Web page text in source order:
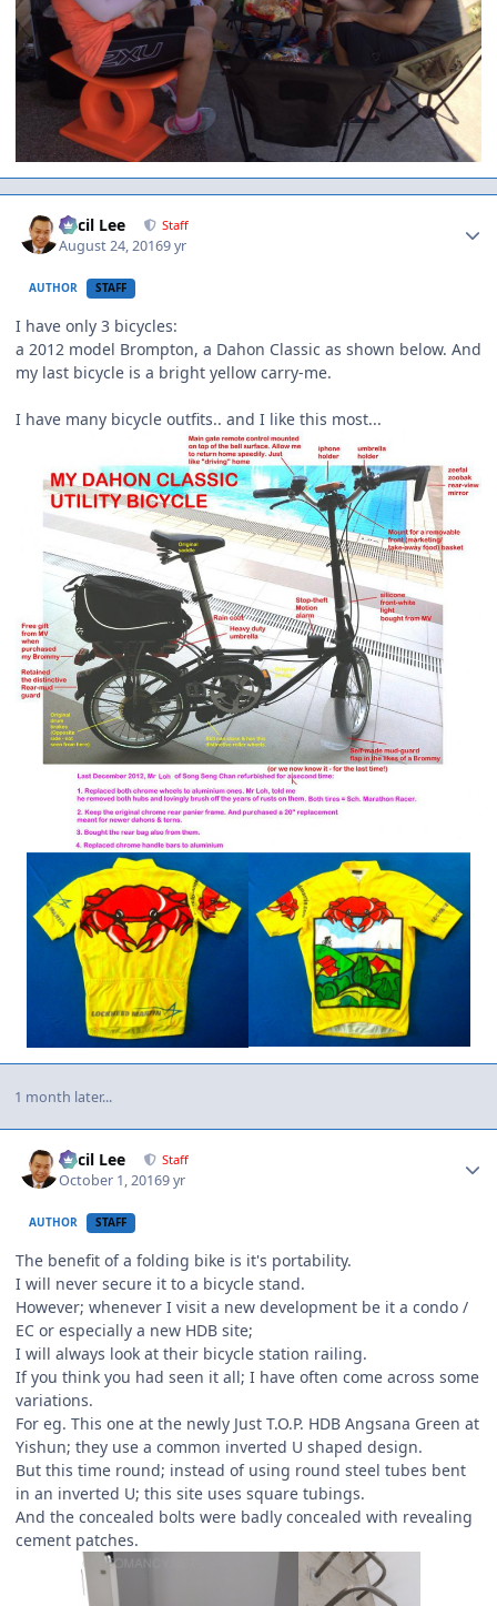
Cecil Lee Staff
August 24, 20169 yr
AUTHOR STAFF
I have only 3 bicycles:
a 2012 model Brompton, a Dahon Classic as shown below. And
my last bicycle is a bright yellow carry-me.
I have many bicycle outfits.. and I like this most...
1 month later...
Cecil Lee Staff
October 1, 20169 yr
AUTHOR STAFF
The benefit of a folding bike is it's portability.
I will never secure it to a bicycle stand.
However; whenever I visit a new development be it a condo /
EC or especially a new HDB site;
I will always look at their bicycle station railing.
If you think you had seen it all; I have often come across some
variations.
For eg. This one at the newly Just T.O.P. HDB Angsana Green at
Yishun; they use a common inverted U shaped design.
But this time round; instead of using round steel tubes bent
in an inverted U; this site uses square tubings.
And the concealed bolts were badly concealed with revealing
cement patches.